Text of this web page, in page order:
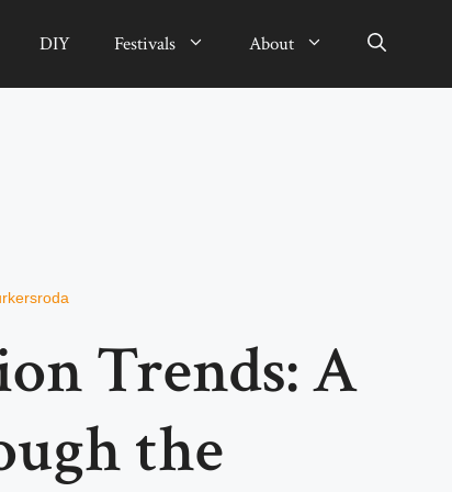
DIY Festivals About
Trends: A
the